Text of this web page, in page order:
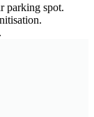
parking spot.